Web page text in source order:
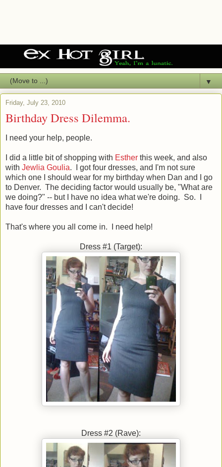
▼
Friday, July 23, 2010
Birthday Dress Dilemma.
I need your help, people.
I did a little bit of shopping with Esther this week, and also
with Jewlia Goulia. I got four dresses, and I'm not sure
which one I should wear for my birthday when Dan and I go
to Denver. The deciding factor would usually be, "What are
we doing?" -- but I have no idea what we're doing. So. I
have four dresses and I can't decide!
That's where you all come in. I need help!
Dress #1 (Target):
Dress #2 (Rave):